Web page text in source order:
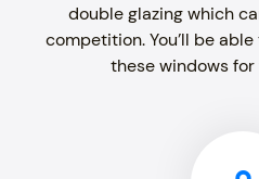
double glazing which
competition. You’ll be
these windows